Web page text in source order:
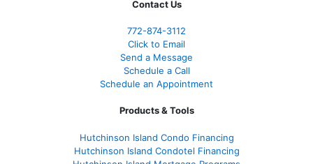
Contact Us
772-874-3112
Click to Email
Send a Message
Schedule a Call
Schedule an Appointment
Products & Tools
Hutchinson Island Condo Financing
Hutchinson Island Condotel Financing